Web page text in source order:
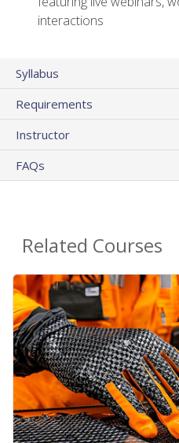
interactions
Syllabus
Requirements
Instructor
FAQs
Related Courses